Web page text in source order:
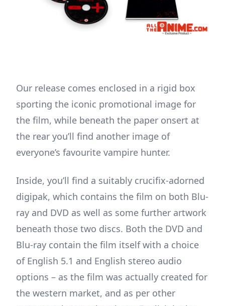
Our release comes enclosed in a rigid box
sporting the iconic promotional image for
the film, while beneath the paper onsert at
the rear you’ll find another image of
everyone’s favourite vampire hunter.
Inside, you’ll find a suitably crucifix-adorned
digipak, which contains the film on both Blu-
ray and DVD as well as some further artwork
beneath those two discs. Both the DVD and
Blu-ray contain the film itself with a choice
of English 5.1 and English stereo audio
options – as the film was actually created for
the western market, and as per other